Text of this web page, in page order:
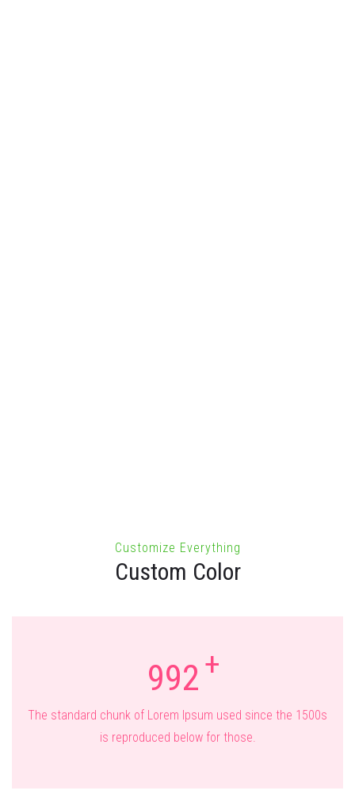
Customize Everything
Custom Color
992
The standard chunk of Lorem Ipsum used since the 1500s
is reproduced below for those.